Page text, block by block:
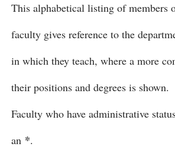
This alphabetical listing of members
faculty gives reference to the
in which they teach, where a more
their positions and degrees is shown.
Faculty who have administrative
an *.